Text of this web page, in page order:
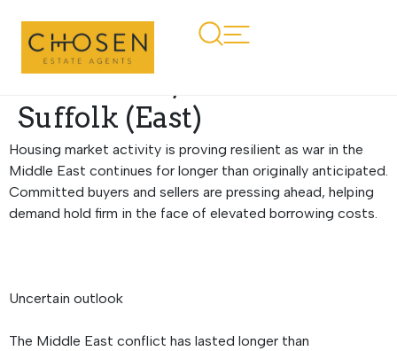
Regional Property
Market Update Summer
2026: Essex, Norfolk and
Suffolk (East)
Housing market activity is proving resilient as war in the
Middle East continues for longer than originally anticipated.
Committed buyers and sellers are pressing ahead, helping
demand hold firm in the face of elevated borrowing costs.
Uncertain outlook
The Middle East conflict has lasted longer than